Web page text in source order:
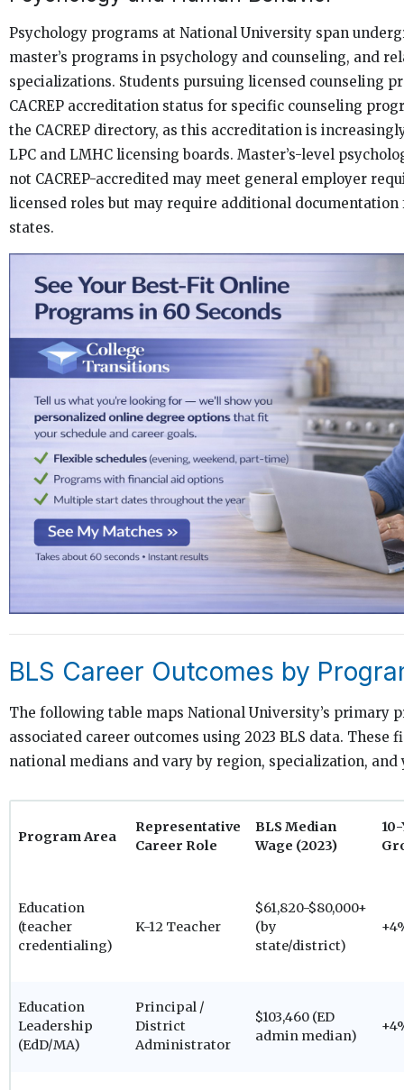
Psychology programs at National University span
master’s programs in psychology and counseling, and
specializations. Students pursuing licensed counseling
CACREP accreditation status for specific counseling
the CACREP directory, as this accreditation is
LPC and LMHC licensing boards. Master’s-level
not CACREP-accredited may meet general employer
licensed roles but may require additional documentation
states.
BLS Career Outcomes by
The following table maps National University’s primary
associated career outcomes using 2023 BLS data. These
national medians and vary by region, specialization, and
Program Area
Representative
Career Role
BLS Median
Wage (2023)
Education
(teacher
credentialing)
K-12 Teacher
$61,820-$80,000+
(by
state/district)
Education
Leadership
(EdD/MA)
Principal /
District
Administrator
$103,460 (ED
admin median)